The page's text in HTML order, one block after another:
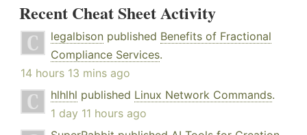
Recent Cheat Sheet Activity
legalbison published Benefits of Fractional
Compliance Services.
14 hours 13 mins ago
hlhlhl published Linux Network Commands.
1 day 11 hours ago